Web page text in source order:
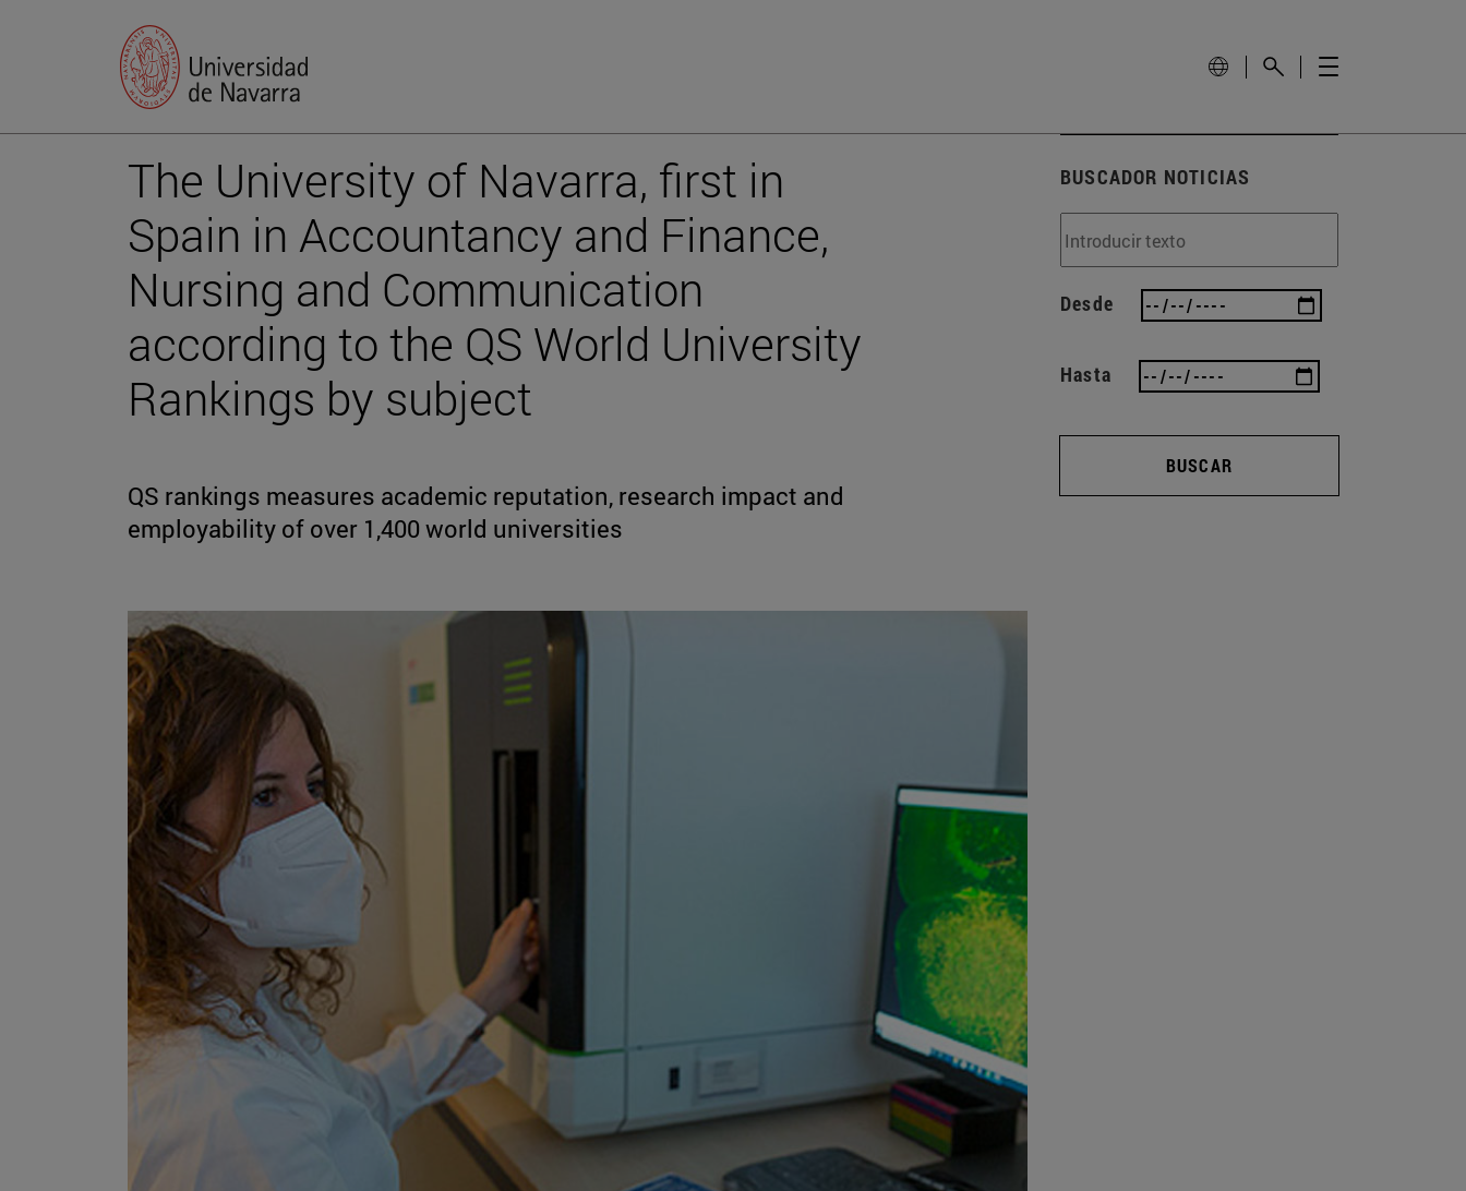
The University of Navarra, first in
Spain in Accountancy and Finance,
Nursing and Communication
according to the QS World University
Rankings by subject
QS rankings measures academic reputation, research impact and
employability of over 1,400 world universities
BUSCADOR NOTICIAS
Desde
Hasta
BUSCAR